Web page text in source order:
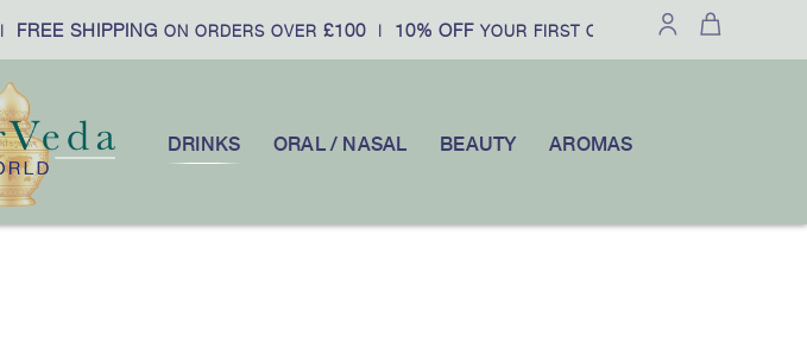
FREE SHIPPINGON ORDERS OVER£100| 10% OFFYOUR FIRST ORDER WHEN YOU
DRINKS ORAL / NASAL BEAUTY AROMAS